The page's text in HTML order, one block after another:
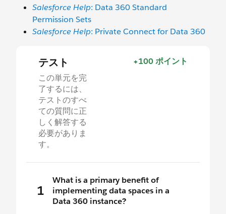
Salesforce Help: Data 360 Standard
Permission Sets
Salesforce Help: Private Connect for Data 360